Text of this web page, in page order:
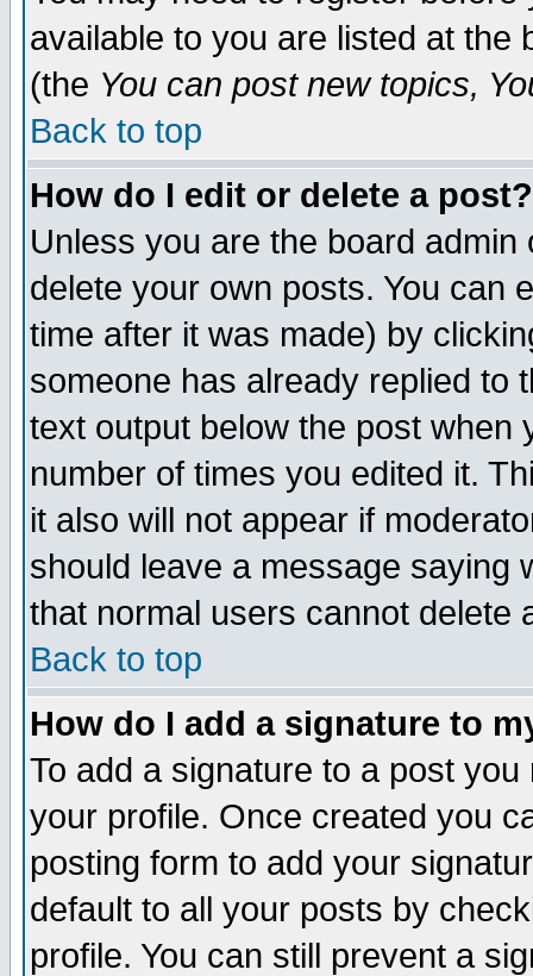
available to you are listed at the
(the You can post new topics,
Back to top
How do I edit or delete a post?
Unless you are the board
delete your own posts. You can
time after it was made) by
someone has already replied to
text output below the post when
number of times you edited it.
it also will not appear if
should leave a message saying
that normal users cannot delete
Back to top
How do I add a signature to
To add a signature to a post
your profile. Once created you
posting form to add your
default to all your posts by
profile. You can still prevent a